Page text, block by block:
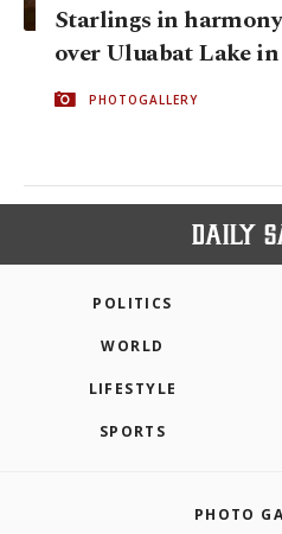
Starlings in
over Uluabat Lake
PHOTOGALLERY
POLITICS
WORLD
LIFESTYLE
SPORTS
PHOTO